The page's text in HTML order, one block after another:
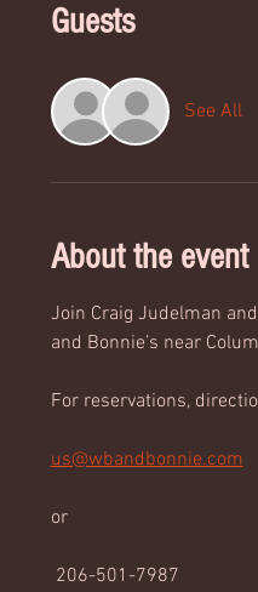
Guests
See All
About the event
Join Craig Judelman
and Bonnie’s near
For reservations,
us@wbandbonnie.com
or
206-501-7987